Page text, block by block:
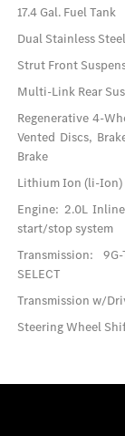
17.4 Gal. Fuel Tank
Dual Stainless
Strut Front
Multi-Link Rear
Regenerative 4-
Vented Discs,
Brake
Lithium Ion (li-
Engine: 2.0L
start/stop system
Transmission:
SELECT
Transmission w/
Steering Wheel